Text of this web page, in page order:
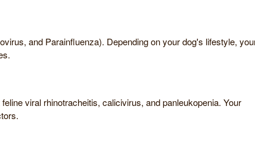
and Parainfluenza). Depending on your dog's lifestyle,
viral rhinotracheitis, calicivirus, and panleukopenia. Your